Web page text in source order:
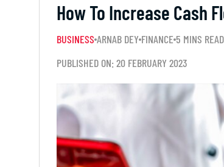
How To Increase Cash
BUSINESS ARNAB DEY FINANCE 5 MINS READ
PUBLISHED ON: 20 FEBRUARY 2023